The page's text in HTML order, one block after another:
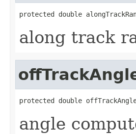
protected double
along track
protected double
angle